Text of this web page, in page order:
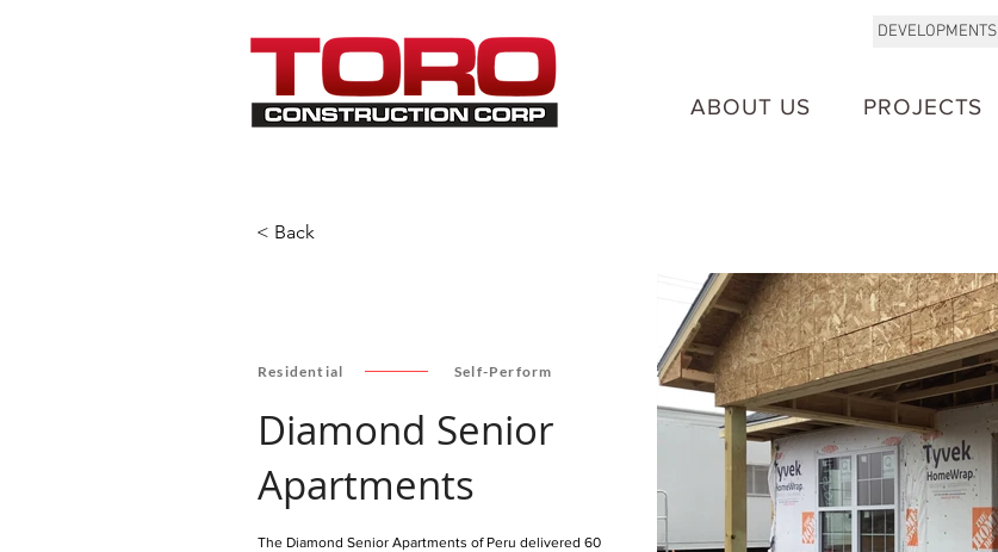
DEVELOPMENTS
ABOUT US PROJECTS
< Back
Residential Self-Perform
Diamond Senior
Apartments
The Diamond Senior Apartments of Peru delivered 60